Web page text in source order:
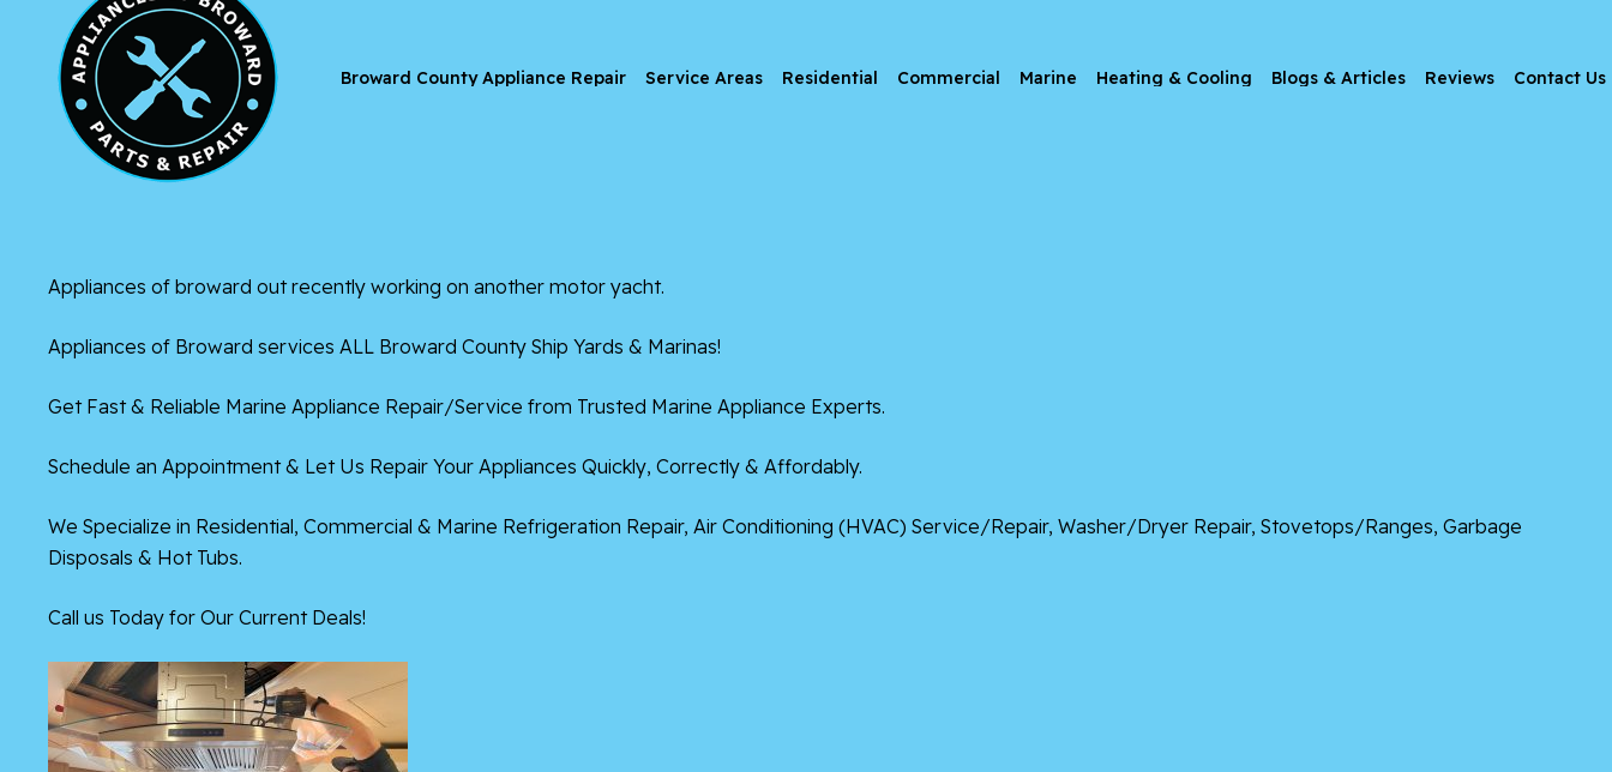
Broward County Appliance Repair Service Areas Residential Commercial Marine Heating & Cooling Blogs & Articles Reviews Contact Us
Appliances of broward out recently working on another motor yacht.
Appliances of Broward services ALL Broward County Ship Yards & Marinas!
Get Fast & Reliable Marine Appliance Repair/Service from Trusted Marine Appliance Experts.
Schedule an Appointment & Let Us Repair Your Appliances Quickly, Correctly & Affordably.
We Specialize in Residential, Commercial & Marine Refrigeration Repair, Air Conditioning (HVAC) Service/Repair, Washer/Dryer Repair, Stovetops/Ranges, Garbage
Disposals & Hot Tubs.
Call us Today for Our Current Deals!